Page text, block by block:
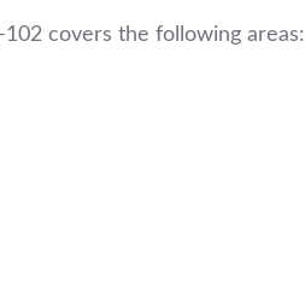
covers the following areas: